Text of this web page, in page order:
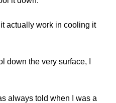
actually work in cooling it
down the very surface, I
always told when I was a